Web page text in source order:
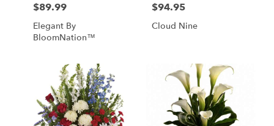
Price:
$89.99
Elegant By
BloomNation™
Price:
$94.95
Cloud Nine